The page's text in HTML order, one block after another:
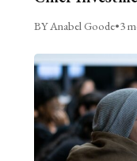
BY Anabel Goode•3